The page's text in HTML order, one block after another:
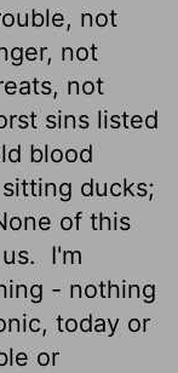
not
not
not
sins listed
blood
ducks;
of this
I'm
- nothing
today or
or